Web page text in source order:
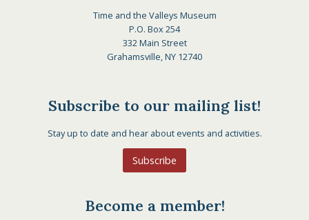
Time and the Valleys Museum
P.O. Box 254
332 Main Street
Grahamsville, NY 12740
Subscribe to our mailing list!
Stay up to date and hear about events and activities.
Subscribe
Become a member!